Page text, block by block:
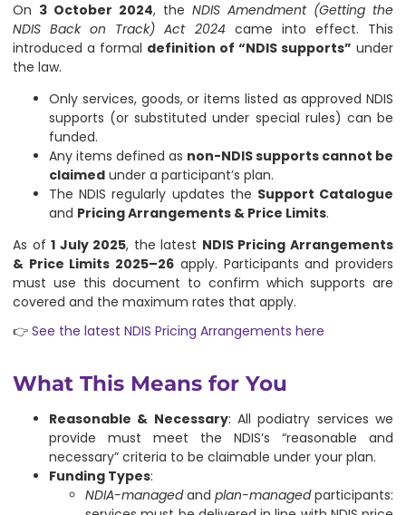
On 3 October 2024, the NDIS Amendment (Getting the
NDIS Back on Track) Act 2024came into effect. This
introduced a formal definition of “NDIS supports” under
the law.
Only services, goods, or items listed as approved NDIS
supports (or substituted under special rules) can be
funded.
Any items defined as non-NDIS supports cannot be
claimed under a participant’s plan.
The NDIS regularly updates the Support Catalogue
and Pricing Arrangements & Price Limits.
As of1 July 2025, the latest NDIS Pricing Arrangements
& Price Limits 2025–26 apply. Participants and providers
must use this document to confirm which supports are
covered and the maximum rates that apply.
👉 See the latest NDIS Pricing Arrangements here
What This Means for You
Reasonable & Necessary: All podiatry services we
provide must meet the NDIS’s “reasonable and
necessary” criteria to be claimable under your plan.
Funding Types:
NDIA-managedand plan-managedparticipants: